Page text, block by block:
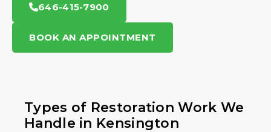
646-415-7900
BOOK AN APPOINTMENT
Types of Restoration Work We
Handle in Kensington